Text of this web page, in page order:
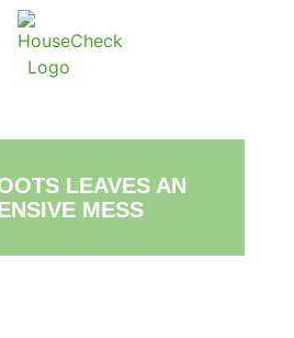
LEAVES AN
MESS